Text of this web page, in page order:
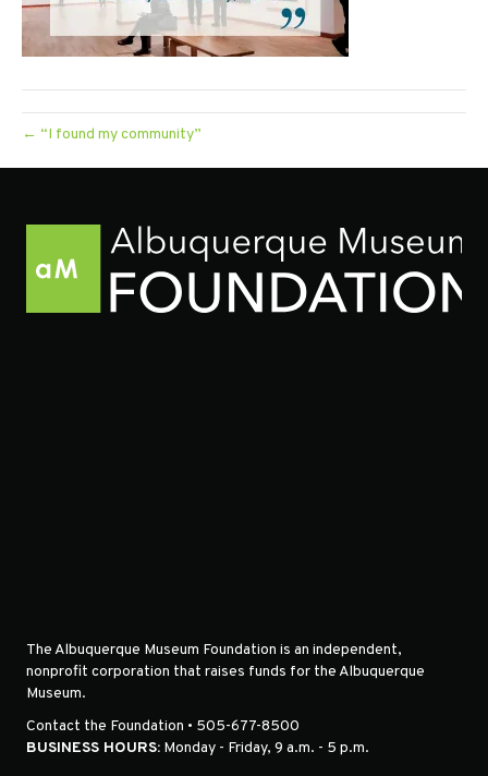
← “I found my community”
The Albuquerque Museum Foundation is an independent,
nonprofit corporation that raises funds for the Albuquerque
Museum.
Contact the Foundation • 505-677-8500
BUSINESS HOURS: Monday - Friday, 9 a.m. - 5 p.m.